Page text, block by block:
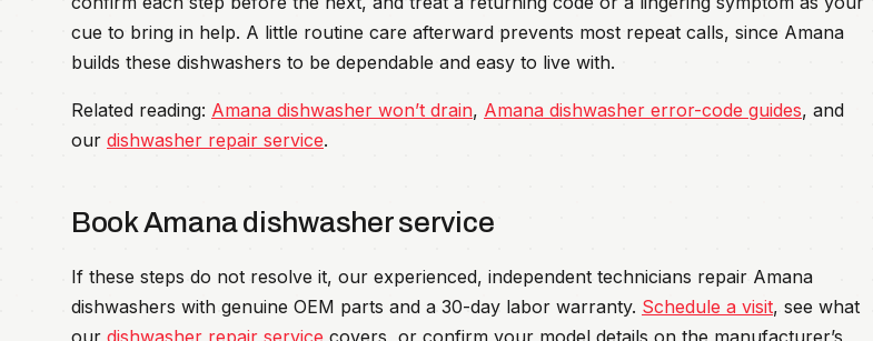
cue to bring in help. A little routine care afterward prevents most repeat calls, since Amana
builds these dishwashers to be dependable and easy to live with.
Related reading: Amana dishwasher won’t drain, Amana dishwasher error-code guides, and
our dishwasher repair service.
Book Amana dishwasher service
If these steps do not resolve it, our experienced, independent technicians repair Amana
dishwashers with genuine OEM parts and a 30-day labor warranty. Schedule a visit, see what
our dishwasher repair service covers, or confirm your model details on the manufacturer’s